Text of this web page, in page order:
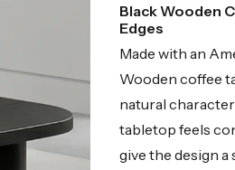
Black Wooden
Edges
Made with an
Wooden coffee
natural
tabletop feels
give the design